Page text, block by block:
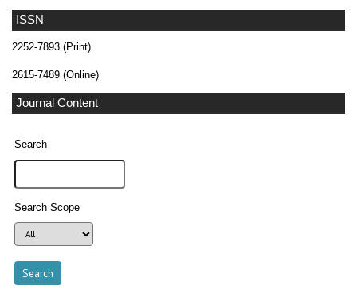
ISSN
2252-7893 (Print)
2615-7489 (Online)
Journal Content
Search
Search Scope